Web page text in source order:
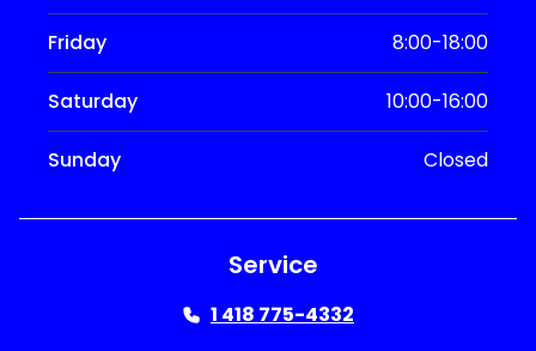
Friday 8:00-18:00
Saturday 10:00-16:00
Sunday Closed
Service
1 418 775-4332